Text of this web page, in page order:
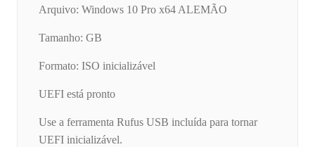
Arquivo: Windows 10 Pro x64 ALEMÃO
Tamanho: GB
Formato: ISO inicializável
UEFI está pronto
Use a ferramenta Rufus USB incluída para tornar
UEFI inicializável.